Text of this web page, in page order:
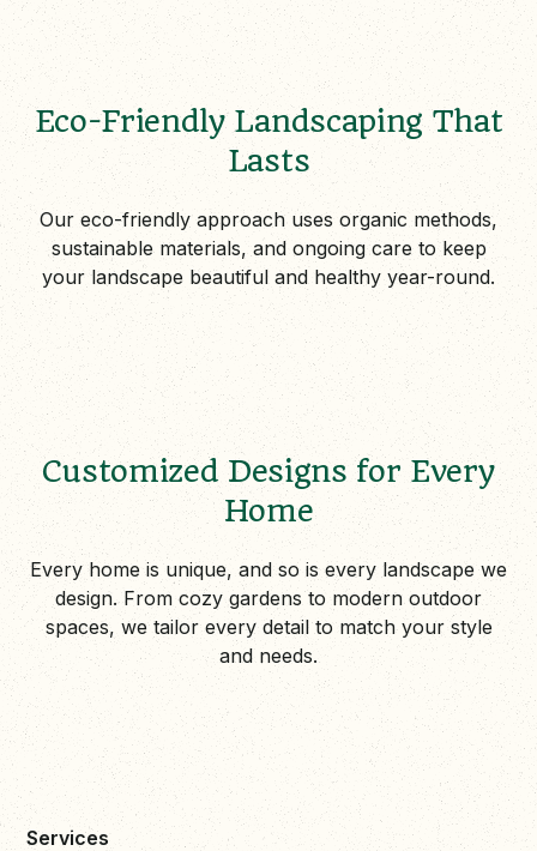
Eco-Friendly Landscaping That
Lasts
Our eco-friendly approach uses organic methods,
sustainable materials, and ongoing care to keep
your landscape beautiful and healthy year-round.
Customized Designs for Every
Home
Every home is unique, and so is every landscape we
design. From cozy gardens to modern outdoor
spaces, we tailor every detail to match your style
and needs.
Services